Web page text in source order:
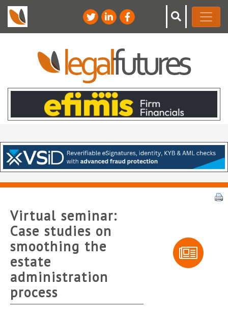
Virtual seminar:
Case studies on
smoothing the
estate
administration
process